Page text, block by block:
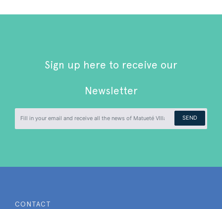
Sign up here to receive our
Newsletter
SEND
CONTACT